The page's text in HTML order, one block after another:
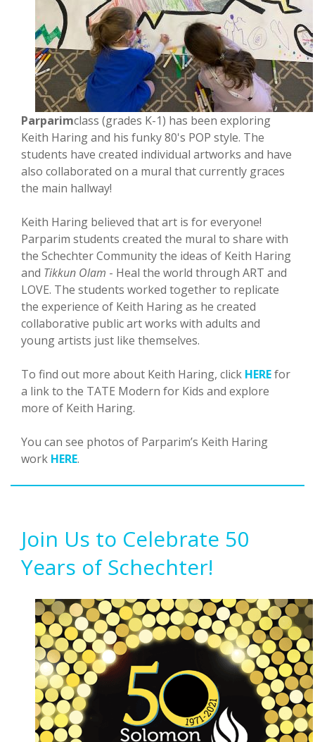
Parparimclass (grades K-1) has been exploring
Keith Haring and his funky 80's POP style. The
students have created individual artworks and have
also collaborated on a mural that currently graces
the main hallway!
Keith Haring believed that art is for everyone!
Parparim students created the mural to share with
the Schechter Community the ideas of Keith Haring
and Tikkun Olam - Heal the world through ART and
LOVE. The students worked together to replicate
the experience of Keith Haring as he created
collaborative public art works with adults and
young artists just like themselves.
To find out more about Keith Haring, click HEREfor
a link to the TATE Modern for Kids and explore
more of Keith Haring.
You can see photos of Parparim’s Keith Haring
work HERE.
Join Us to Celebrate 50
Years of Schechter!